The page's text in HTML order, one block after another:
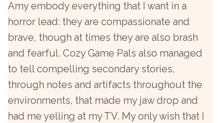
Amy embody everything that I want in a
horror lead: they are compassionate and
brave, though at times they are also brash
and fearful. Cozy Game Pals also managed
to tell compelling secondary stories,
through notes and artifacts throughout the
environments, that made my jaw drop and
had me yelling at my TV. My only wish that I